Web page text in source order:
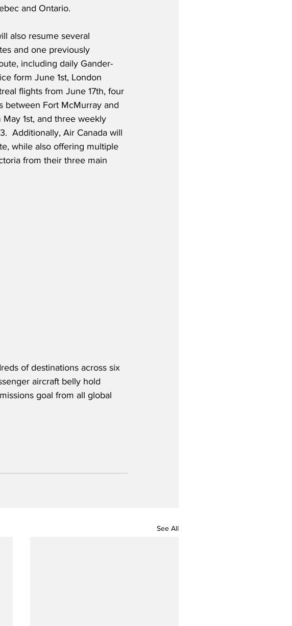
and Ontario.
also resume several
and one previously
including daily Gander-
form June 1st, London
flights from June 17th, four
between Fort McMurray and
1st, and three weekly
Additionally, Air Canada will
while also offering multiple
from their three main
of destinations across six
aircraft belly hold
goal from all global
See All